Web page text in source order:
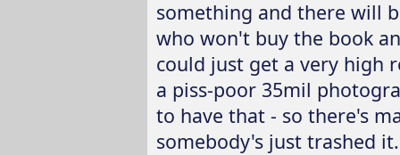
something and there will
who won't buy the book
could just get a very high
a piss-poor 35mil
to have that - so there's
somebody's just trashed